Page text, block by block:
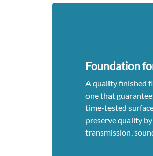
Foundation
A quality finished
one that
time-tested
preserve quality
transmission,